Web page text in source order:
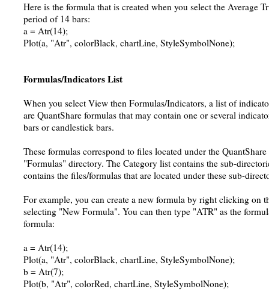
Here is the formula that is created when you select the Average
period of 14 bars:
a = Atr(14);
Plot(a, "Atr", colorBlack, chartLine, StyleSymbolNone);
Formulas/Indicators List
When you select View then Formulas/Indicators, a list of
are QuantShare formulas that may contain one or several
bars or candlestick bars.
These formulas correspond to files located under the
"Formulas" directory. The Category list contains the sub-
contains the files/formulas that are located under these sub-
For example, you can create a new formula by right clicking on
selecting "New Formula". You can then type "ATR" as the
formula:
a = Atr(14);
Plot(a, "Atr", colorBlack, chartLine, StyleSymbolNone);
b = Atr(7);
Plot(b, "Atr", colorRed, chartLine, StyleSymbolNone);